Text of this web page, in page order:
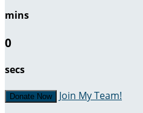
mins
0
secs
Donate Now Join My Team!